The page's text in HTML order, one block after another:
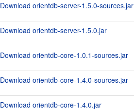
Download orientdb-server-1.5.0-sources.jar
Download orientdb-server-1.5.0.jar
Download orientdb-core-1.0.1-sources.jar
Download orientdb-core-1.4.0-sources.jar
Download orientdb-core-1.4.0.jar